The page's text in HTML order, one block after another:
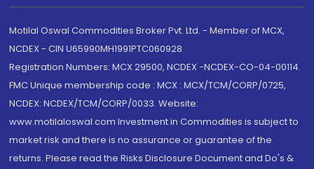
Motilal Oswal Commodities Broker Pvt. Ltd. - Member of MCX,
NCDEX - CIN U65990MH1991PTC060928
Registration Numbers: MCX 29500, NCDEX -NCDEX-CO-04-00114.
FMC Unique membership code : MCX : MCX/TCM/CORP/0725,
NCDEX: NCDEX/TCM/CORP/0033. Website:
www.motilaloswal.com Investment in Commodities is subject to
market risk and there is no assurance or guarantee of the
returns. Please read the Risks Disclosure Document and Do's &